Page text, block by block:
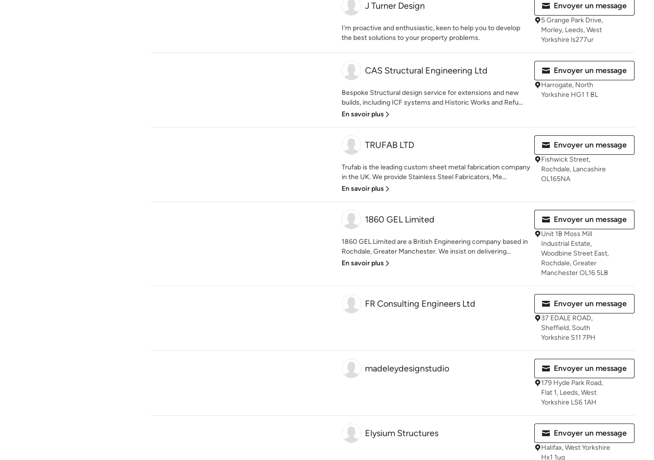
J Turner Design
I'm proactive and enthusiastic, keen to help you to develop
the best solutions to your property problems.
Envoyer un message
5 Grange Park Drive,
Morley, Leeds, West
Yorkshire ls277ur
CAS Structural Engineering Ltd
Bespoke Structural design service for extensions and new
builds, including ICF systems and Historic Works and Refu...
En savoir plus
Envoyer un message
Harrogate, North
Yorkshire HG1 1 BL
TRUFAB LTD
Trufab is the leading custom sheet metal fabrication company
in the UK. We provide Stainless Steel Fabricators, Me...
En savoir plus
Envoyer un message
Fishwick Street,
Rochdale, Lancashire
OL165NA
1860 GEL Limited
1860 GEL Limited are a British Engineering company based in
Rochdale, Greater Manchester. We insist on delivering...
En savoir plus
Envoyer un message
Unit 1B Moss Mill
Industrial Estate,
Woodbine Street East,
Rochdale, Greater
Manchester OL16 5LB
FR Consulting Engineers Ltd Envoyer un message
37 EDALE ROAD,
Sheffield, South
Yorkshire S11 7PH
madeleydesignstudio Envoyer un message
179 Hyde Park Road,
Flat 1, Leeds, West
Yorkshire LS6 1AH
Elysium Structures Envoyer un message
Halifax, West Yorkshire
Hx1 1ug